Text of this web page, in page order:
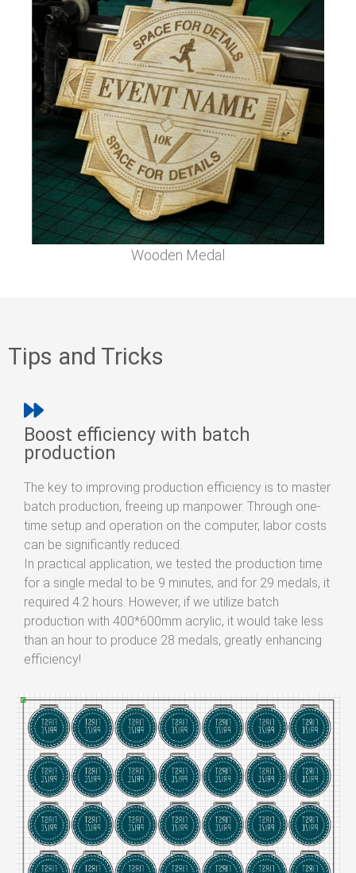
Wooden Medal
Tips and Tricks
Boost efficiency with batch
production
The key to improving production efficiency is to master
batch production, freeing up manpower. Through one-
time setup and operation on the computer, labor costs
can be significantly reduced.
In practical application, we tested the production time
for a single medal to be 9 minutes, and for 29 medals, it
required 4.2 hours. However, if we utilize batch
production with 400*600mm acrylic, it would take less
than an hour to produce 28 medals, greatly enhancing
efficiency!